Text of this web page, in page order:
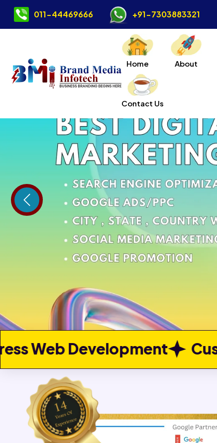
011-44469666 +91-7303883321
Home About
Contact Us
Previous
Custom Web